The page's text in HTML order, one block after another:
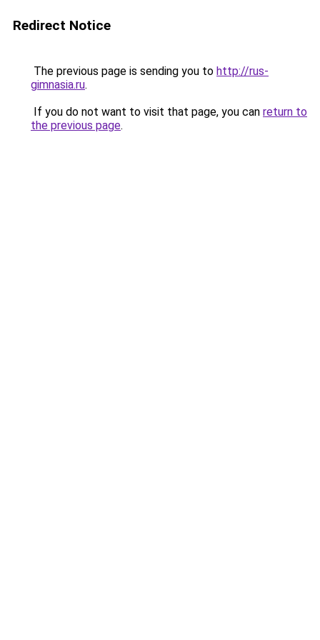
Redirect Notice
The previous page is sending you to http://rus-
gimnasia.ru.
If you do not want to visit that page, you can return to
the previous page.